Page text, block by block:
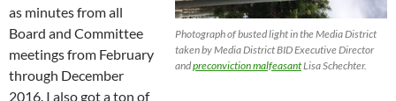
Photograph of busted light in the Media District
taken by Media District BID Executive Director
andpreconviction malfeasantLisa Schechter.
as minutes from all
Board and Committee
meetings from February
through December
2016. I also got a ton of